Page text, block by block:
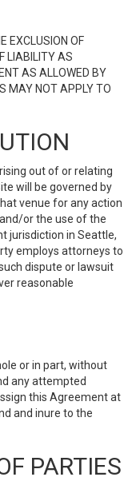
EXCLUSION OF
LIABILITY AS
AS ALLOWED BY
MAY NOT APPLY TO
out of or relating
will be governed by
venue for any action
or the use of the
jurisdiction in Seattle,
employs attorneys to
dispute or lawsuit
reasonable
or in part, without
any attempted
this Agreement at
and inure to the
PARTIES